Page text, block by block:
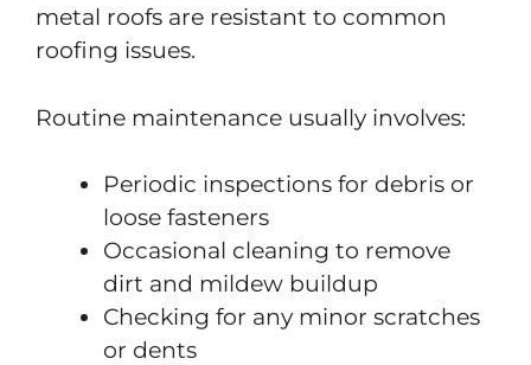
metal roofs are resistant to common
roofing issues.
Routine maintenance usually involves:
Periodic inspections for debris or
loose fasteners
Occasional cleaning to remove
dirt and mildew buildup
Checking for any minor scratches
or dents